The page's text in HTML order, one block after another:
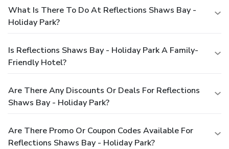
What Is There To Do At Reflections Shaws Bay -
Holiday Park?
Is Reflections Shaws Bay - Holiday Park A Family-
Friendly Hotel?
Are There Any Discounts Or Deals For Reflections
Shaws Bay - Holiday Park?
Are There Promo Or Coupon Codes Available For
Reflections Shaws Bay - Holiday Park?